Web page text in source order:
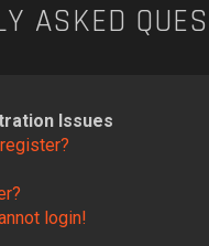
ASKED
Issues
login!